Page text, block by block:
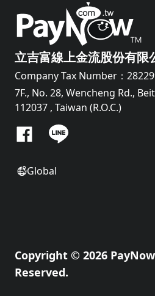
立吉富線上金流股份有限
Company Tax Number：
7F., No. 28, Wencheng Rd.,
112037 , Taiwan (R.O.C.)
Global
Copyright © 2026
Reserved.